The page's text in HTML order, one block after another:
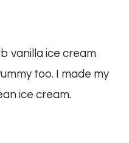
vanilla ice cream
too. I made my
ice cream.